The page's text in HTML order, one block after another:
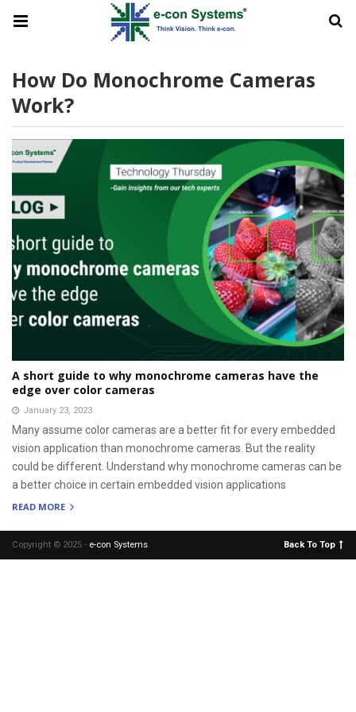
How Do Monochrome Cameras
Work?
A short guide to why monochrome cameras have the
edge over color cameras
January 23, 2023
Many assume color cameras are a better fit for every embedded
vision application than monochrome cameras. But the reality
could be different. Understand why monochrome cameras can be
a better choice in certain embedded vision applications
READ MORE
Copyright © 2025 - e-con Systems. Back To Top